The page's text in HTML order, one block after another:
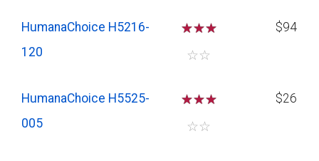
HumanaChoice H5216-
120
☆☆☆
☆☆
$94
HumanaChoice H5525-
005
☆☆☆
☆☆
$26